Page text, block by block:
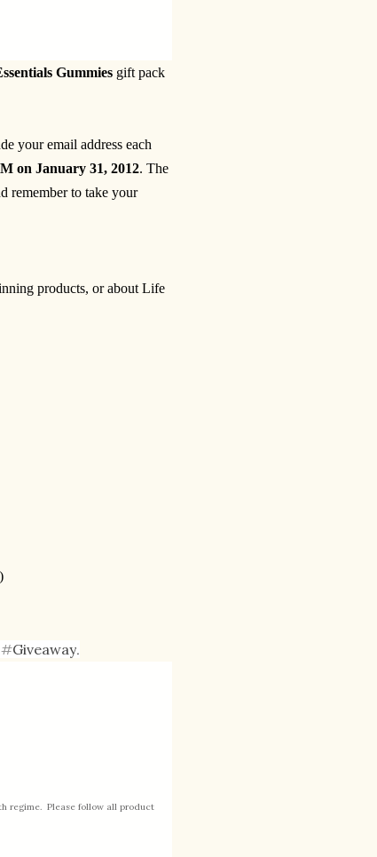
Gummies gift pack
your email address each
on January 31, 2012. The
remember to take your
products, or about Life
#Giveaway.
regime. Please follow all product